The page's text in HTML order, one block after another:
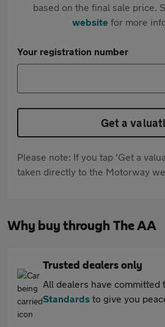
based on the final sale price.
websitefor more
Your registration number
Get a
Please note: If you tap 'Get a
taken directly to the Motorway
Why buy through The AA
Trusted dealers only
All dealers have committed
Standards to give you